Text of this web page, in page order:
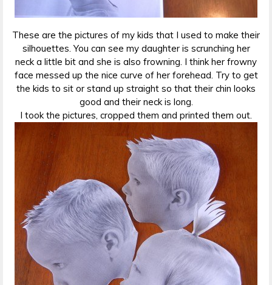
These are the pictures of my kids that I used to make their
silhouettes. You can see my daughter is scrunching her
neck a little bit and she is also frowning. I think her frowny
face messed up the nice curve of her forehead. Try to get
the kids to sit or stand up straight so that their chin looks
good and their neck is long.
I took the pictures, cropped them and printed them out.